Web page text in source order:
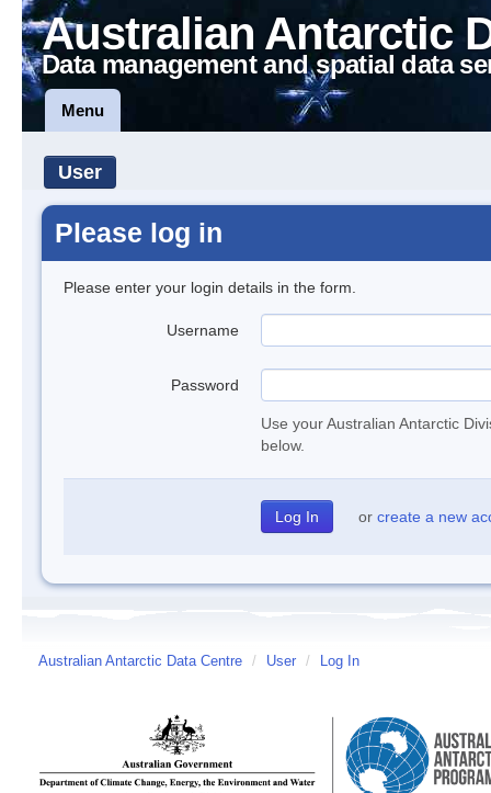
Australian Antarctic
Data management and spatial data
Menu
User
Please log in
Please enter your login details in the form.
Username
Password
Use your Australian Antarctic
below.
or create a new
Australian Antarctic Data Centre / User / Log In